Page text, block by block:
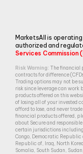
MarketsAll is
authorized and
Services Commission
Risk Warning: The financial
contracts for difference
Trading options may not be
risk since leverage can work
products offered on this
of losing all of your invested
afford to lose, and never
financial products offered,
about Secure and
certain jurisdictions
Congo, Democratic Republic
Republic of, Iraq, North
Somalia, South Sudan,